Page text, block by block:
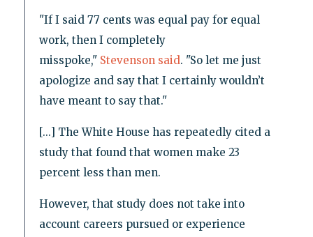
"If I said 77 cents was equal pay for equal
work, then I completely
misspoke," Stevenson said. "So let me just
apologize and say that I certainly wouldn’t
have meant to say that."
[...] The White House has repeatedly cited a
study that found that women make 23
percent less than men.
However, that study does not take into
account careers pursued or experience